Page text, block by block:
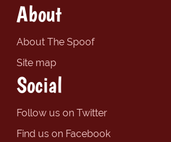
About
About The Spoof
Site map
Social
Follow us on Twitter
Find us on Facebook